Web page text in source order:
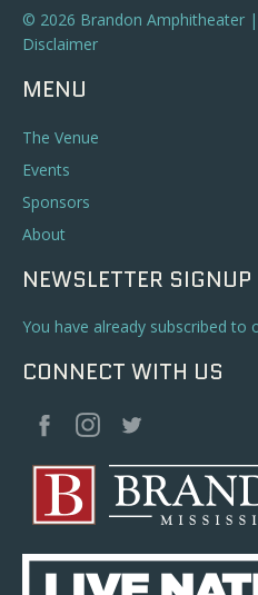
© 2026 Brandon Amphitheater
Disclaimer
MENU
The Venue
Events
Sponsors
About
NEWSLETTER SIGNUP
You have already subscribed to
CONNECT WITH US